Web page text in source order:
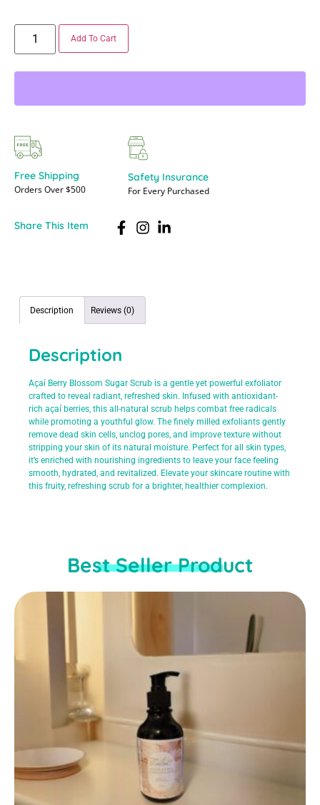
Add To Cart
Free Shipping
Orders Over $500
Safety Insurance
For Every Purchased
Share This Item
Description Reviews (0)
Description
Açaí Berry Blossom Sugar Scrub is a gentle yet powerful exfoliator
crafted to reveal radiant, refreshed skin. Infused with antioxidant-
rich açaí berries, this all-natural scrub helps combat free radicals
while promoting a youthful glow. The finely milled exfoliants gently
remove dead skin cells, unclog pores, and improve texture without
stripping your skin of its natural moisture. Perfect for all skin types,
it’s enriched with nourishing ingredients to leave your face feeling
smooth, hydrated, and revitalized. Elevate your skincare routine with
this fruity, refreshing scrub for a brighter, healthier complexion.
Best Seller Product